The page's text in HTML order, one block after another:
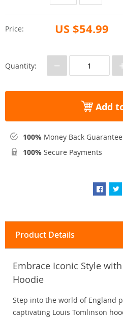
Price: US $54.99
Quantity: −
Add
100% Money Back Guarantee
100% Secure Payments
Product Details
Embrace Iconic Style
Hoodie
Step into the world of England
captivating Louis Tomlinson